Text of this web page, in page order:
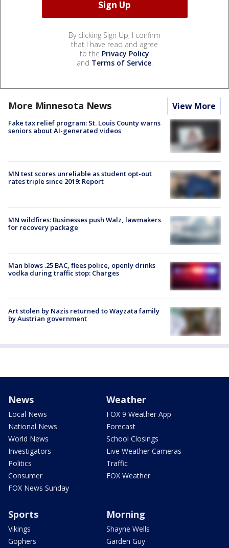
By clicking Sign Up, I confirm
that I have read and agree
to the Privacy Policy
and Terms of Service.
More Minnesota News View More
Fake tax relief program: St. Louis County warns
seniors about AI-generated videos
MN test scores unreliable as student opt-out
rates triple since 2019: Report
MN wildfires: Businesses push Walz, lawmakers
for recovery package
Man blows .25 BAC, flees police, openly drinks
vodka during traffic stop: Charges
Art stolen by Nazis returned to Wayzata family
by Austrian government
News
Local News
National News
World News
Investigators
Politics
Consumer
FOX News Sunday
Weather
FOX 9 Weather App
Forecast
School Closings
Live Weather Cameras
Traffic
FOX Weather
Sports
Vikings
Gophers
Morning
Shayne Wells
Garden Guy